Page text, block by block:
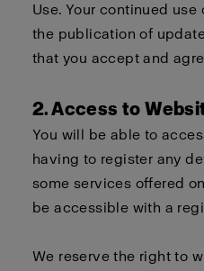
Use. Your continued
the publication of
that you accept and
2. Access to
You will be able to
having to register any
some services offered
be accessible with a
We reserve the right to